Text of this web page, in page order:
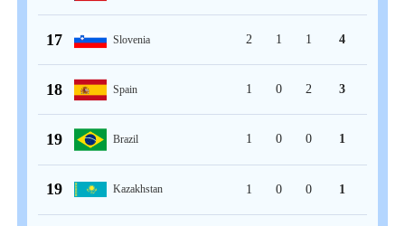
17 Slovenia 2 1 1 4
18 Spain 1 0 2 3
19 Brazil 1 0 0 1
19 Kazakhstan 1 0 0 1